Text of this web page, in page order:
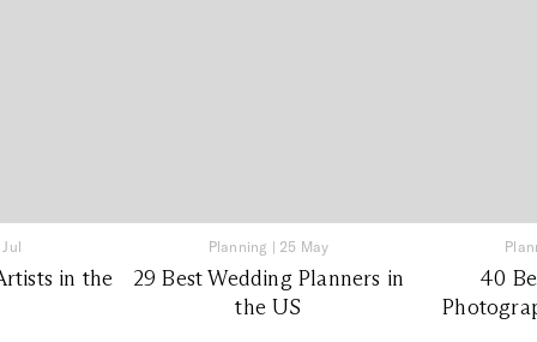
in the
Planning | 25 May
29 Best Wedding Planners in
the US
40